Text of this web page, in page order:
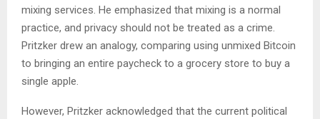
mixing services. He emphasized that mixing is a normal
practice, and privacy should not be treated as a crime.
Pritzker drew an analogy, comparing using unmixed Bitcoin
to bringing an entire paycheck to a grocery store to buy a
single apple.
However, Pritzker acknowledged that the current political